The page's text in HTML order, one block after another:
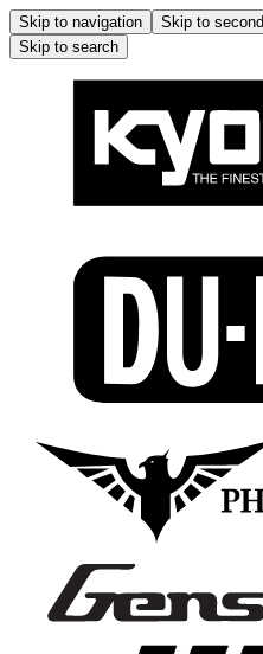
Skip to navigation Skip to
Skip to search